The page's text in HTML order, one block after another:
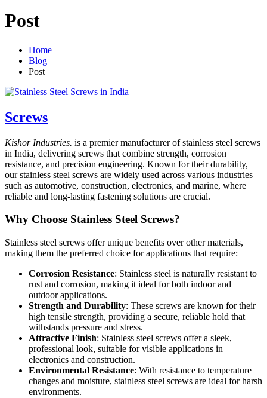
Post
Home
Blog
Post
Screws
Kishor Industries. is a premier manufacturer of stainless steel screws
in India, delivering screws that combine strength, corrosion
resistance, and precision engineering. Known for their durability,
our stainless steel screws are widely used across various industries
such as automotive, construction, electronics, and marine, where
reliable and long-lasting fastening solutions are crucial.
Why Choose Stainless Steel Screws?
Stainless steel screws offer unique benefits over other materials,
making them the preferred choice for applications that require:
Corrosion Resistance: Stainless steel is naturally resistant to
rust and corrosion, making it ideal for both indoor and
outdoor applications.
Strength and Durability: These screws are known for their
high tensile strength, providing a secure, reliable hold that
withstands pressure and stress.
Attractive Finish: Stainless steel screws offer a sleek,
professional look, suitable for visible applications in
electronics and construction.
Environmental Resistance: With resistance to temperature
changes and moisture, stainless steel screws are ideal for harsh
environments.